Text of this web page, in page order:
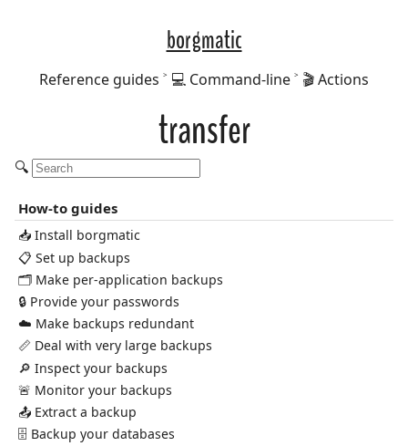
borgmatic
Reference guides 💻 Command-line 🎬 Actions
transfer
🔍
How-to guides
📥 Install borgmatic
📋 Set up backups
🗂️ Make per-application backups
🔒 Provide your passwords
☁️ Make backups redundant
📏 Deal with very large backups
🔎 Inspect your backups
🚨 Monitor your backups
📤 Extract a backup
🗄️ Backup your databases